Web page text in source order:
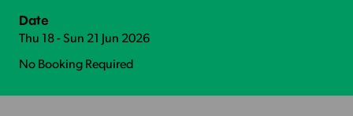
Date
Thu 18 - Sun 21 Jun 2026
No Booking Required